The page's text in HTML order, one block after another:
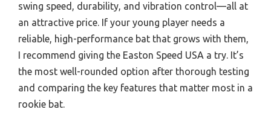
swing speed, durability, and vibration control—all at
an attractive price. If your young player needs a
reliable, high-performance bat that grows with them,
I recommend giving the Easton Speed USA a try. It’s
the most well-rounded option after thorough testing
and comparing the key features that matter most in a
rookie bat.